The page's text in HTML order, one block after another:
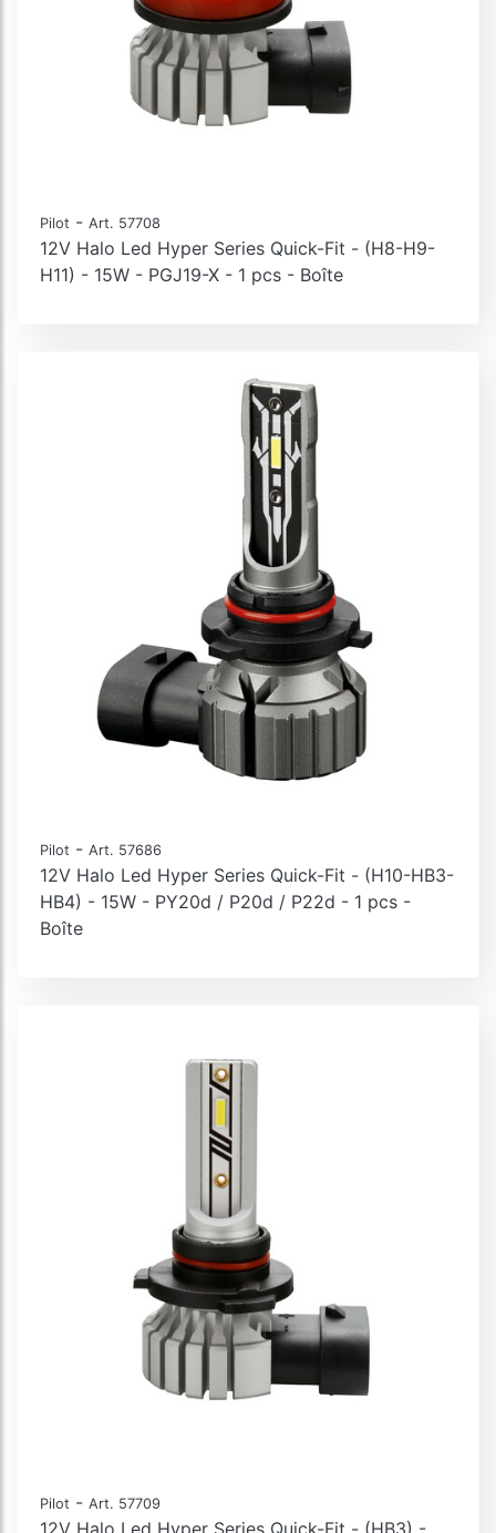
Pilot - Art. 57708
12V Halo Led Hyper Series Quick-Fit - (H8-H9-
H11) - 15W - PGJ19-X - 1 pcs - Boîte
Pilot - Art. 57686
12V Halo Led Hyper Series Quick-Fit - (H10-HB3-
HB4) - 15W - PY20d / P20d / P22d - 1 pcs -
Boîte
Pilot - Art. 57709
12V Halo Led Hyper Series Quick-Fit - (HB3) -